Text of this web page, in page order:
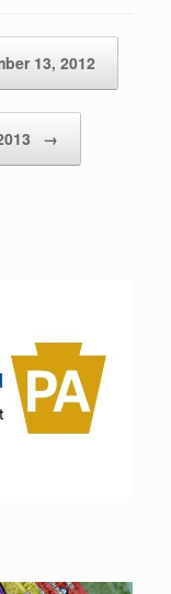
13, 2012
→